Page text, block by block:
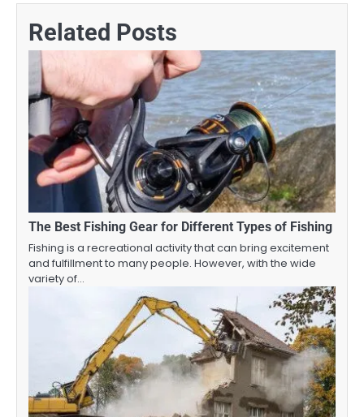
Related Posts
The Best Fishing Gear for Different Types of Fishing
Fishing is a recreational activity that can bring excitement
and fulfillment to many people. However, with the wide
variety of…